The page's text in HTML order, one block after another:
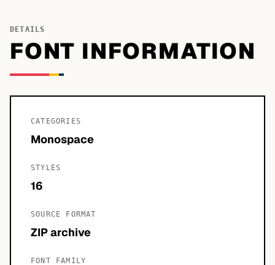
DETAILS
FONT INFORMATION
CATEGORIES
Monospace
STYLES
16
SOURCE FORMAT
ZIP archive
FONT FAMILY